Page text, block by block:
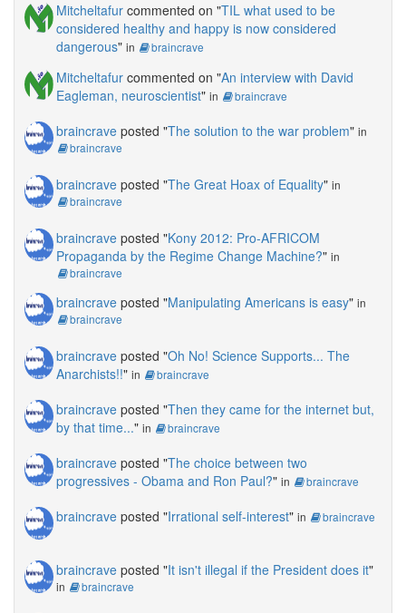
Mitcheltafur commented on "TIL what used to be
considered healthy and happy is now considered
dangerous" in braincrave
Mitcheltafur commented on "An interview with David
Eagleman, neuroscientist" in braincrave
braincrave posted "The solution to the war problem" in
braincrave
braincrave posted "The Great Hoax of Equality" in
braincrave
braincrave posted "Kony 2012: Pro-AFRICOM
Propaganda by the Regime Change Machine?" in
braincrave
braincrave posted "Manipulating Americans is easy" in
braincrave
braincrave posted "Oh No! Science Supports... The
Anarchists!!" in braincrave
braincrave posted "Then they came for the internet but,
by that time..." in braincrave
braincrave posted "The choice between two
progressives - Obama and Ron Paul?" in braincrave
braincrave posted "Irrational self-interest" in braincrave
braincrave posted "It isn't illegal if the President does it"
in braincrave